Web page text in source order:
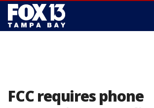
FCC requires phone